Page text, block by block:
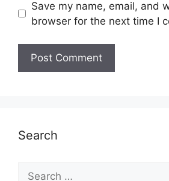
Save my name, email, and
browser for the next time I
Search
Search